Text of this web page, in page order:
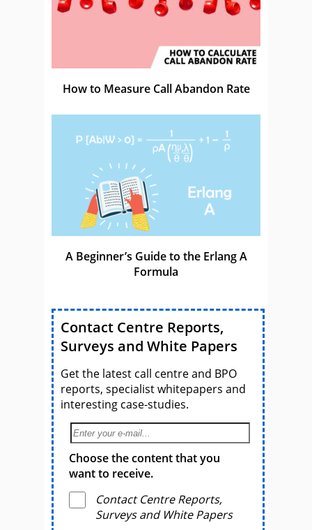
How to Measure Call Abandon Rate
A Beginner’s Guide to the Erlang A
Formula
Contact Centre Reports,
Surveys and White Papers
Get the latest call centre and BPO
reports, specialist whitepapers and
interesting case-studies.
Choose the content that you
want to receive.
Contact Centre Reports,
Surveys and White Papers